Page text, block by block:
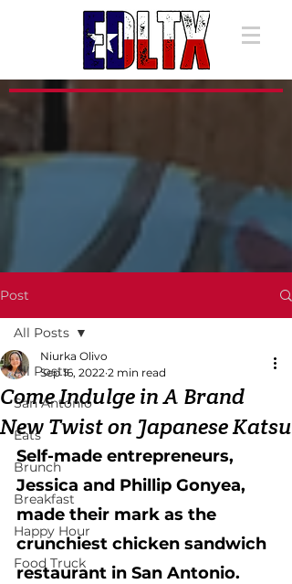
Post
All Posts
San Antonio
Eats
Brunch
Breakfast
Happy Hour
Food Truck
All Posts
Come Indulge in A Brand
New Twist on Japanese Katsu
Niurka Olivo
Sep 16, 2022 2 min read
Self-made entrepreneurs,
Jessica and Phillip Gonyea,
made their mark as the
crunchiest chicken sandwich
restaurant in San Antonio.